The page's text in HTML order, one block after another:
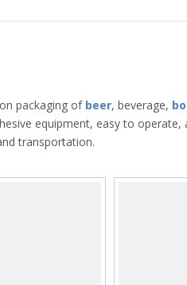
packaging of beer, beverage,
equipment, easy to operate,
transportation.